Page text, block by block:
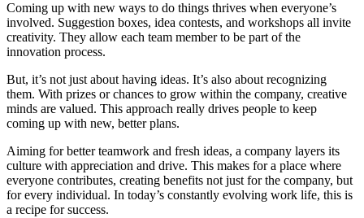
Coming up with new ways to do things thrives when everyone’s
involved. Suggestion boxes, idea contests, and workshops all invite
creativity. They allow each team member to be part of the
innovation process.
But, it’s not just about having ideas. It’s also about recognizing
them. With prizes or chances to grow within the company, creative
minds are valued. This approach really drives people to keep
coming up with new, better plans.
Aiming for better teamwork and fresh ideas, a company layers its
culture with appreciation and drive. This makes for a place where
everyone contributes, creating benefits not just for the company, but
for every individual. In today’s constantly evolving work life, this is
a recipe for success.